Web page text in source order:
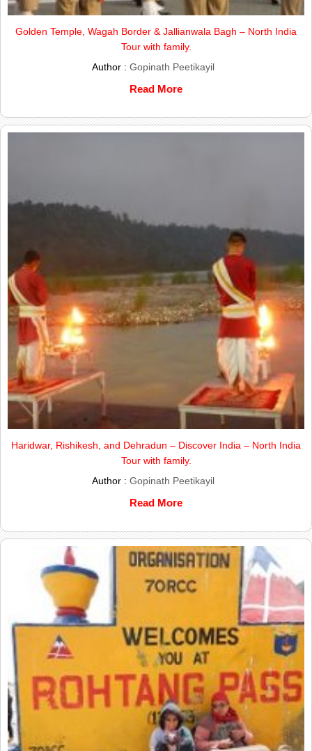
Golden Temple, Wagah Border & Jallianwala Bagh – North India
Tour with family.
Author : Gopinath Peetikayil
Read More
Haridwar, Rishikesh, and Dehradun – Discover India – North India
Tour with family.
Author : Gopinath Peetikayil
Read More